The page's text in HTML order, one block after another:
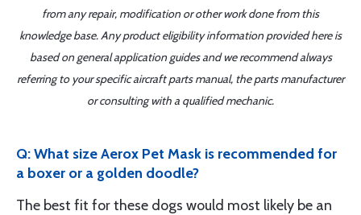
from any repair, modification or other work done from this
knowledge base. Any product eligibility information provided here is
based on general application guides and we recommend always
referring to your specific aircraft parts manual, the parts manufacturer
or consulting with a qualified mechanic.
Q: What size Aerox Pet Mask is recommended for
a boxer or a golden doodle?
The best fit for these dogs would most likely be an